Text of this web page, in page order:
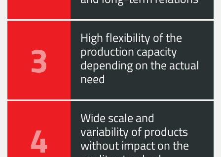
3 High flexibility of the
production capacity
depending on the actual
need
4 Wide scale and
variability of products
without impact on the